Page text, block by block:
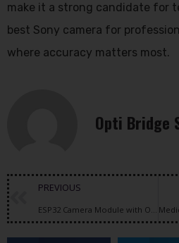
make it a strong candidate for
best Sony camera for
where accuracy matters most.
Opti Bridge
PREVIOUS
ESP32 Camera Module with OV2640 Sensor: Features, Specifications, and Applications